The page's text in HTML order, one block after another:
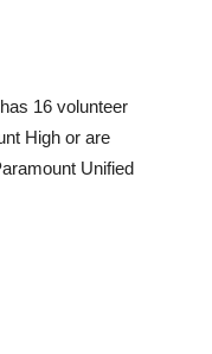
16 volunteer
High or are
Unified